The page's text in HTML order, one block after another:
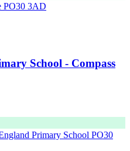
PO30 3AD
School - Compass
Primary School PO30